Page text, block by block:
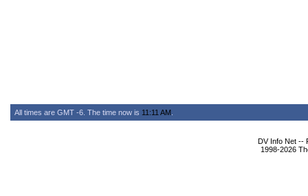
All times are GMT -6. The time now is 11:11 AM
DV Info Net --
1998-2026